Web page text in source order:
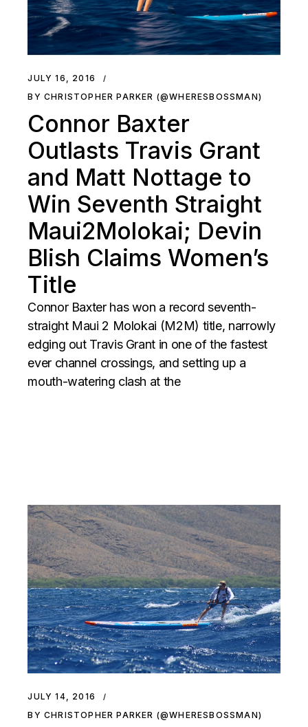
JULY 16, 2016
BY CHRISTOPHER PARKER (@WHERESBOSSMAN)
Connor Baxter
Outlasts Travis Grant
and Matt Nottage to
Win Seventh Straight
Maui2Molokai; Devin
Blish Claims Women’s
Title
Connor Baxter has won a record seventh-
straight Maui 2 Molokai (M2M) title, narrowly
edging out Travis Grant in one of the fastest
ever channel crossings, and setting up a
mouth-watering clash at the
JULY 14, 2016
BY CHRISTOPHER PARKER (@WHERESBOSSMAN)